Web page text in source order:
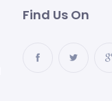
Find Us On